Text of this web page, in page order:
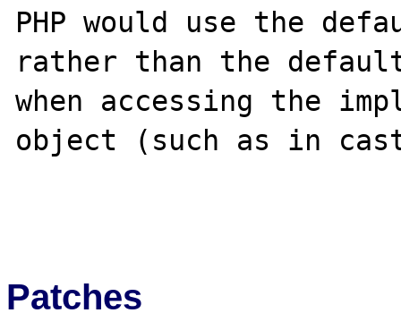
PHP would use the
rather than the
when accessing the
object (such as in
Patches